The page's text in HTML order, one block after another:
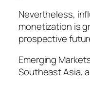
Nevertheless,
monetization is
prospective
Emerging
Southeast Asia,